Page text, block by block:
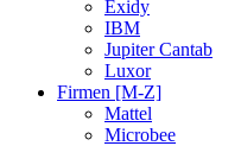
Exidy
IBM
Jupiter Cantab
Luxor
Firmen [M-Z]
Mattel
Microbee